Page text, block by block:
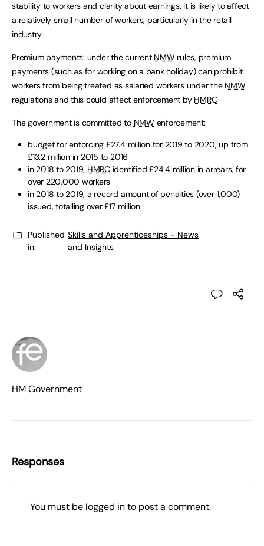
stability to workers and clarity about earnings. It is likely to affect
a relatively small number of workers, particularly in the retail
industry
Premium payments: under the current NMW rules, premium
payments (such as for working on a bank holiday) can prohibit
workers from being treated as salaried workers under the NMW
regulations and this could affect enforcement by HMRC
The government is committed to NMW enforcement:
budget for enforcing £27.4 million for 2019 to 2020, up from
£13.2 million in 2015 to 2016
in 2018 to 2019, HMRCidentified £24.4 million in arrears, for
over 220,000 workers
in 2018 to 2019, a record amount of penalties (over 1,000)
issued, totalling over £17 million
Published
in:
Skills and Apprenticeships - News
and Insights
HM Government
Responses
You must be logged into post a comment.